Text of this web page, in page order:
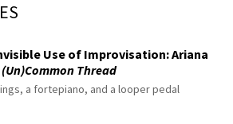
Use of Improvisation: Ariana
(Un)Common Thread
a fortepiano, and a looper pedal